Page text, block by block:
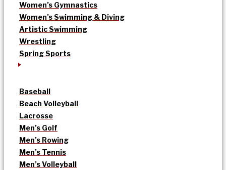
Women’s Gymnastics
Women’s Swimming & Diving
Artistic Swimming
Wrestling
Spring Sports
Baseball
Beach Volleyball
Lacrosse
Men’s Golf
Men’s Rowing
Men’s Tennis
Men’s Volleyball